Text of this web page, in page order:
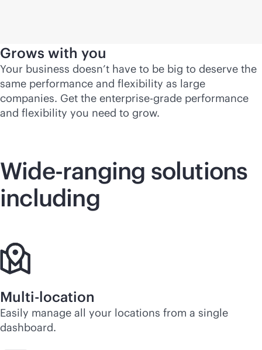
Grows with you
Your business doesn’t have to be big to deserve the
same performance and flexibility as large
companies. Get the enterprise-grade performance
and flexibility you need to grow.
Wide-ranging solutions
including
Multi-location
Easily manage all your locations from a single
dashboard.